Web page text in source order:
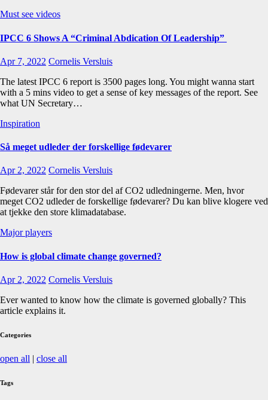
Must see videos
IPCC 6 Shows A “Criminal Abdication Of Leadership”
Apr 7, 2022 Cornelis Versluis
The latest IPCC 6 report is 3500 pages long. You might wanna start
with a 5 mins video to get a sense of key messages of the report. See
what UN Secretary…
Inspiration
Så meget udleder der forskellige fødevarer
Apr 2, 2022 Cornelis Versluis
Fødevarer står for den stor del af CO2 udledningerne. Men, hvor
meget CO2 udleder de forskellige fødevarer? Du kan blive klogere ved
at tjekke den store klimadatabase.
Major players
How is global climate change governed?
Apr 2, 2022 Cornelis Versluis
Ever wanted to know how the climate is governed globally? This
article explains it.
Categories
open all | close all
Tags